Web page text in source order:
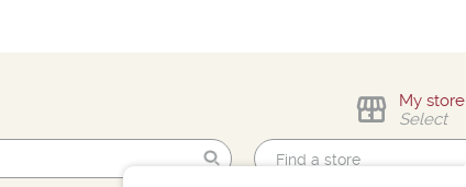
My store
Select